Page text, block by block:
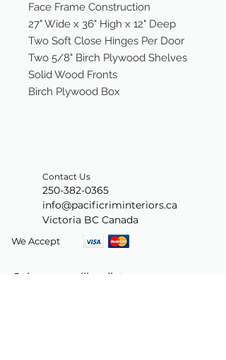
Face Frame Construction
27" Wide x 36" High x 12" Deep
Two Soft Close Hinges Per Door
Two 5/8" Birch Plywood Shelves
Solid Wood Fronts
Birch Plywood Box
Contact Us
250-382-0365
info@pacificriminteriors.ca
Victoria BC Canada
We Accept
Join our mailing list